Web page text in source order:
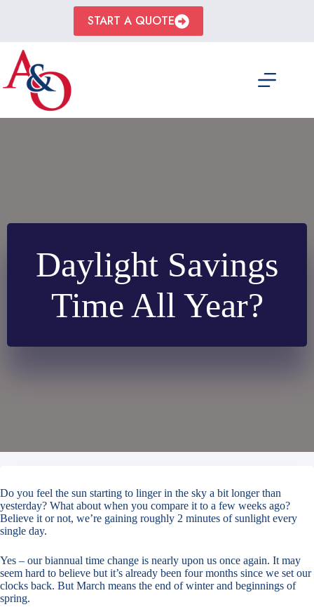
START A QUOTE
Daylight Savings
Time All Year?
Do you feel the sun starting to linger in the sky a bit longer than
yesterday? What about when you compare it to a few weeks ago?
Believe it or not, we’re gaining roughly 2 minutes of sunlight every
single day.
Yes – our biannual time change is nearly upon us once again. It may
seem hard to believe but it’s already been four months since we set our
clocks back. But March means the end of winter and beginnings of
spring.